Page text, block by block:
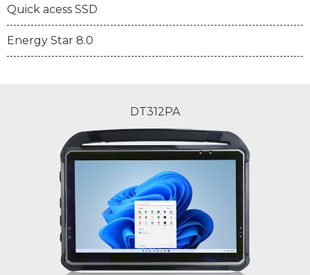
Quick acess SSD
Energy Star 8.0
DT312PA